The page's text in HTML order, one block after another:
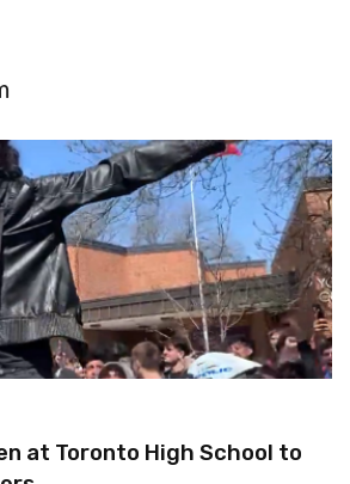
at Toronto High School to